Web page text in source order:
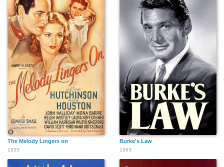
The Melody Lingers on
1935
Burke's Law
1963